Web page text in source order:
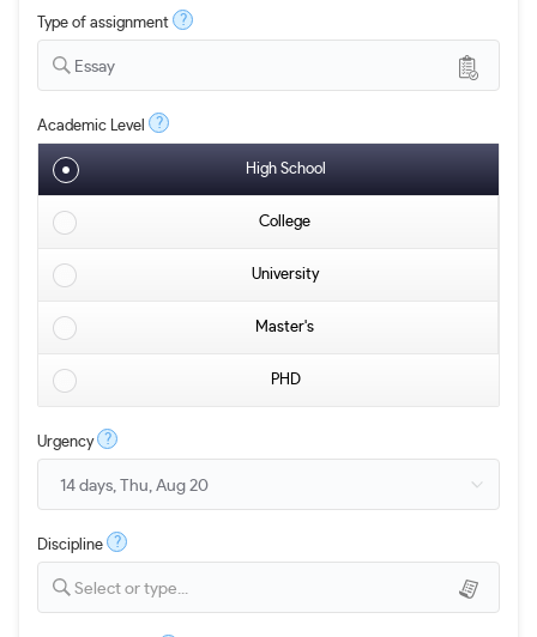
Type of assignment ?
Essay
Academic Level ?
High School
College
University
Master's
PHD
Urgency ?
Discipline ?
Select or type...